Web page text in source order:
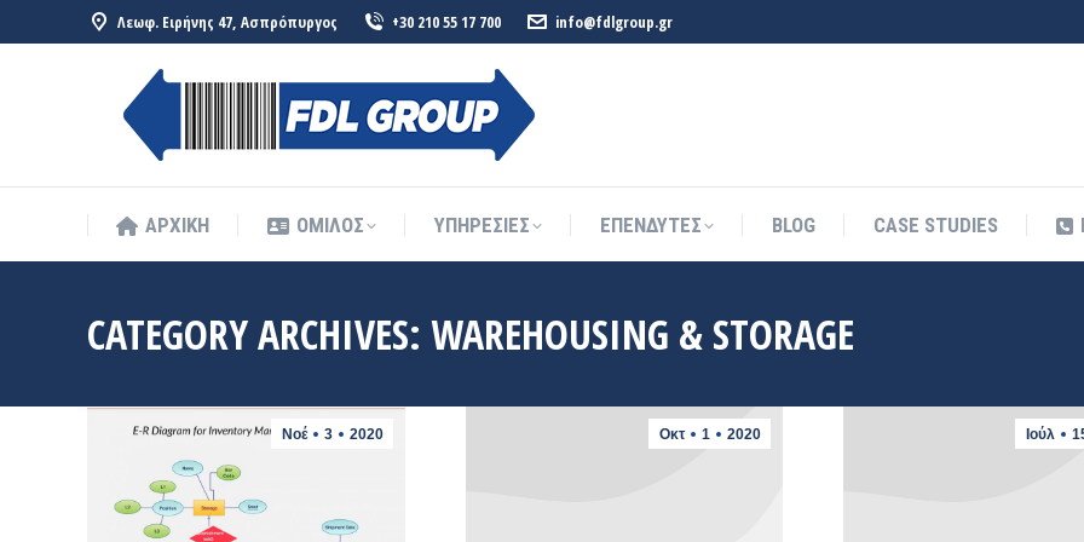
Λεωφ. Ειρήνης 47, Ασπρόπυργος +30 210 55 17 700 info@fdlgroup.gr
ΑΡΧΙΚΗ ΟΜΙΛΟΣ ΥΠΗΡΕΣΙΕΣ ΕΠΕΝΔΥΤΕΣ BLOG CASE STUDIES
CATEGORY ARCHIVES: WAREHOUSING & STORAGE
Νοέ 3 2020 Οκτ 1 2020 Ιούλ
ΑΡΧΙΚΗ ΟΜΙΛΟΣ ΥΠΗΡΕΣΙΕΣ ΕΠΕΝΔΥΤΕΣ BLOG CASE STUDIES